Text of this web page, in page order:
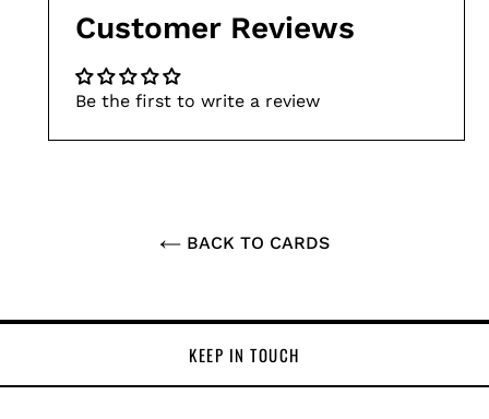
Customer Reviews
Be the first to write a review
BACK TO CARDS
KEEP IN TOUCH